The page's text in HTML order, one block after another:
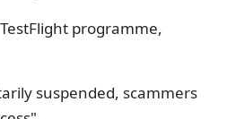
programme,
suspended, scammers